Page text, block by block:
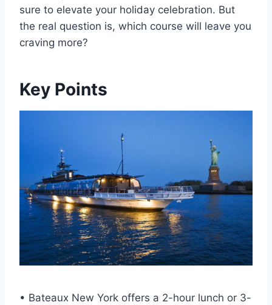
sure to elevate your holiday celebration. But
the real question is, which course will leave you
craving more?
Key Points
• Bateaux New York offers a 2-hour lunch or 3-